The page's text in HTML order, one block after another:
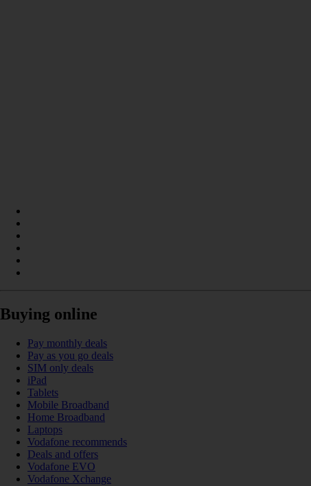
Buying online
Pay monthly deals
Pay as you go deals
SIM only deals
iPad
Tablets
Mobile Broadband
Home Broadband
Laptops
Vodafone recommends
Deals and offers
Vodafone EVO
Vodafone Xchange